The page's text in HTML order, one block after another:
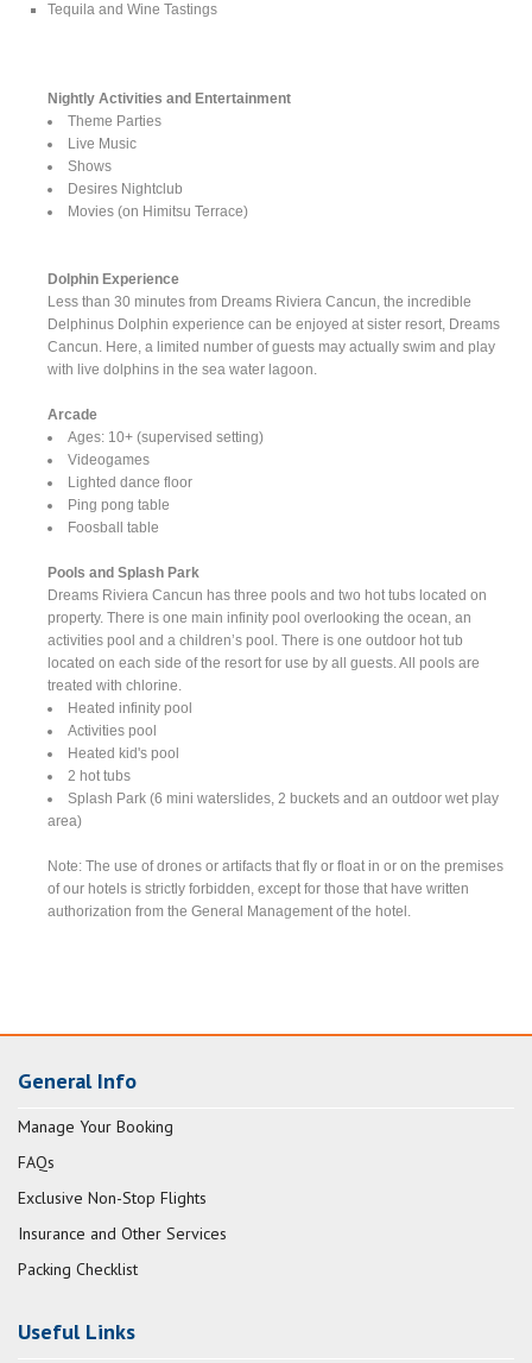
Tequila and Wine Tastings
Nightly Activities and Entertainment
Theme Parties
Live Music
Shows
Desires Nightclub
Movies (on Himitsu Terrace)
Dolphin Experience
Less than 30 minutes from Dreams Riviera Cancun, the incredible
Delphinus Dolphin experience can be enjoyed at sister resort, Dreams
Cancun. Here, a limited number of guests may actually swim and play
with live dolphins in the sea water lagoon.
Arcade
Ages: 10+ (supervised setting)
Videogames
Lighted dance floor
Ping pong table
Foosball table
Pools and Splash Park
Dreams Riviera Cancun has three pools and two hot tubs located on
property. There is one main infinity pool overlooking the ocean, an
activities pool and a children’s pool. There is one outdoor hot tub
located on each side of the resort for use by all guests. All pools are
treated with chlorine.
Heated infinity pool
Activities pool
Heated kid's pool
2 hot tubs
Splash Park (6 mini waterslides, 2 buckets and an outdoor wet play
area)
Note: The use of drones or artifacts that fly or float in or on the premises
of our hotels is strictly forbidden, except for those that have written
authorization from the General Management of the hotel.
General Info
Manage Your Booking
FAQs
Exclusive Non-Stop Flights
Insurance and Other Services
Packing Checklist
Useful Links